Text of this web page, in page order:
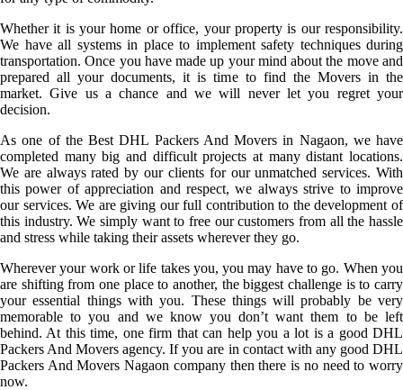
Whether it is your home or office, your property is our responsibility.
We have all systems in place to implement safety techniques during
transportation. Once you have made up your mind about the move and
prepared all your documents, it is time to find the Movers in the
market. Give us a chance and we will never let you regret your
decision.
As one of the Best DHL Packers And Movers in Nagaon, we have
completed many big and difficult projects at many distant locations.
We are always rated by our clients for our unmatched services. With
this power of appreciation and respect, we always strive to improve
our services. We are giving our full contribution to the development of
this industry. We simply want to free our customers from all the hassle
and stress while taking their assets wherever they go.
Wherever your work or life takes you, you may have to go. When you
are shifting from one place to another, the biggest challenge is to carry
your essential things with you. These things will probably be very
memorable to you and we know you don’t want them to be left
behind. At this time, one firm that can help you a lot is a good DHL
Packers And Movers agency. If you are in contact with any good DHL
Packers And Movers Nagaon company then there is no need to worry
now.